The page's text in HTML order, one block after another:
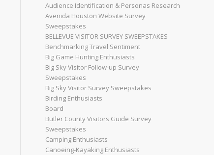
Audience Identification & Personas Research
Avenida Houston Website Survey
Sweepstakes
BELLEVUE VISITOR SURVEY SWEEPSTAKES
Benchmarking Travel Sentiment
Big Game Hunting Enthusiasts
Big Sky Visitor Follow-up Survey
Sweepstakes
Big Sky Visitor Survey Sweepstakes
Birding Enthusiasts
Board
Butler County Visitors Guide Survey
Sweepstakes
Camping Enthusiasts
Canoeing-Kayaking Enthusiasts